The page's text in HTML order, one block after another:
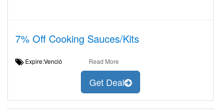
7% Off Cooking Sauces/Kits
Expire:Venció Read More
Get Deal